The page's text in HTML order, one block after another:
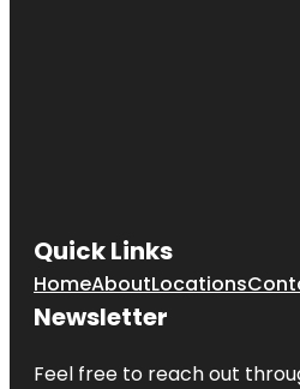
Quick Links
HomeAboutLocations
Newsletter
Feel free to reach out